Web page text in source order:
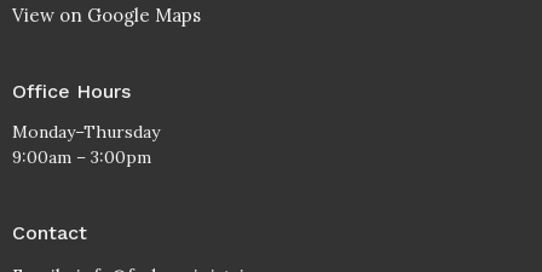
View on Google Maps
Office Hours
Monday–Thursday
9:00am – 3:00pm
Contact